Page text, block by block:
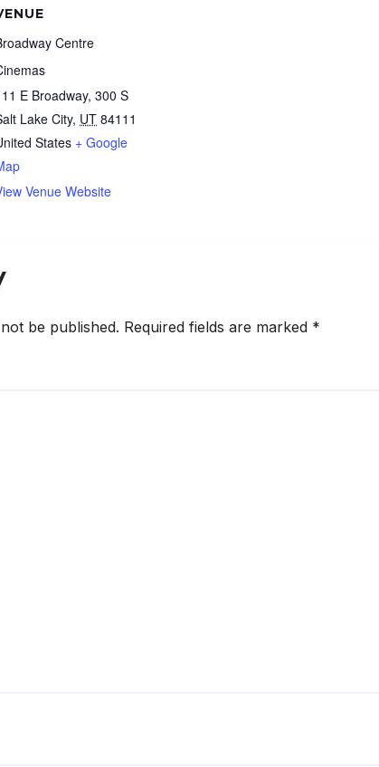
Centre
E Broadway, 300 S
Lake City, UT 84111
States + Google
Venue Website
be published. Required fields are marked *